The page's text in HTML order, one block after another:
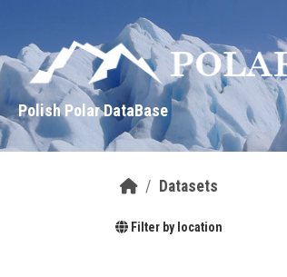
Polish Polar DataBase
Datasets
Filter by location